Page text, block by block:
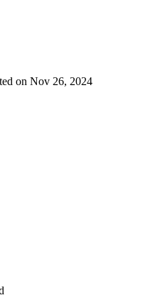
on Nov 26, 2024